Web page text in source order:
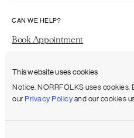
This website uses cookies
Notice. NORRFOLKS uses cookies.
our Privacy Policyand our cookies
CAN WE HELP?
Book Appointment
FAQs